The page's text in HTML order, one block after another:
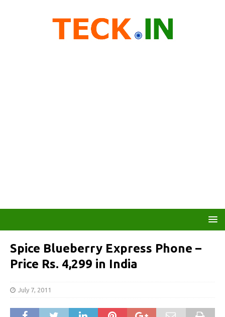
Spice Blueberry Express Phone –
Price Rs. 4,299 in India
July 7, 2011